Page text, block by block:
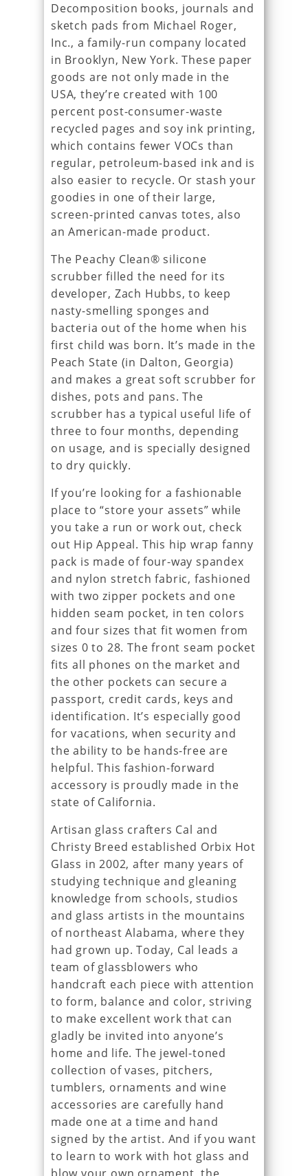
Decomposition books, journals and
sketch pads from Michael Roger,
Inc., a family-run company located
in Brooklyn, New York. These paper
goods are not only made in the
USA, they’re created with 100
percent post-consumer-waste
recycled pages and soy ink printing,
which contains fewer VOCs than
regular, petroleum-based ink and is
also easier to recycle. Or stash your
goodies in one of their large,
screen-printed canvas totes, also
an American-made product.
The Peachy Clean® silicone
scrubber filled the need for its
developer, Zach Hubbs, to keep
nasty-smelling sponges and
bacteria out of the home when his
first child was born. It’s made in the
Peach State (in Dalton, Georgia)
and makes a great soft scrubber for
dishes, pots and pans. The
scrubber has a typical useful life of
three to four months, depending
on usage, and is specially designed
to dry quickly.
If you’re looking for a fashionable
place to “store your assets” while
you take a run or work out, check
out Hip Appeal. This hip wrap fanny
pack is made of four-way spandex
and nylon stretch fabric, fashioned
with two zipper pockets and one
hidden seam pocket, in ten colors
and four sizes that fit women from
sizes 0 to 28. The front seam pocket
fits all phones on the market and
the other pockets can secure a
passport, credit cards, keys and
identification. It’s especially good
for vacations, when security and
the ability to be hands-free are
helpful. This fashion-forward
accessory is proudly made in the
state of California.
Artisan glass crafters Cal and
Christy Breed established Orbix Hot
Glass in 2002, after many years of
studying technique and gleaning
knowledge from schools, studios
and glass artists in the mountains
of northeast Alabama, where they
had grown up. Today, Cal leads a
team of glassblowers who
handcraft each piece with attention
to form, balance and color, striving
to make excellent work that can
gladly be invited into anyone’s
home and life. The jewel-toned
collection of vases, pitchers,
tumblers, ornaments and wine
accessories are carefully hand
made one at a time and hand
signed by the artist. And if you want
to learn to work with hot glass and